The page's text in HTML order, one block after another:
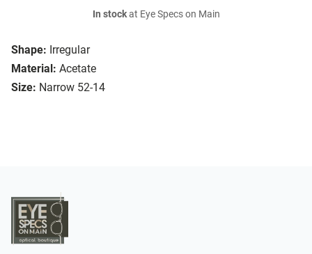
Shape: Irregular
Material: Acetate
Size: Narrow 52-14
In stockat Eye Specs on Main